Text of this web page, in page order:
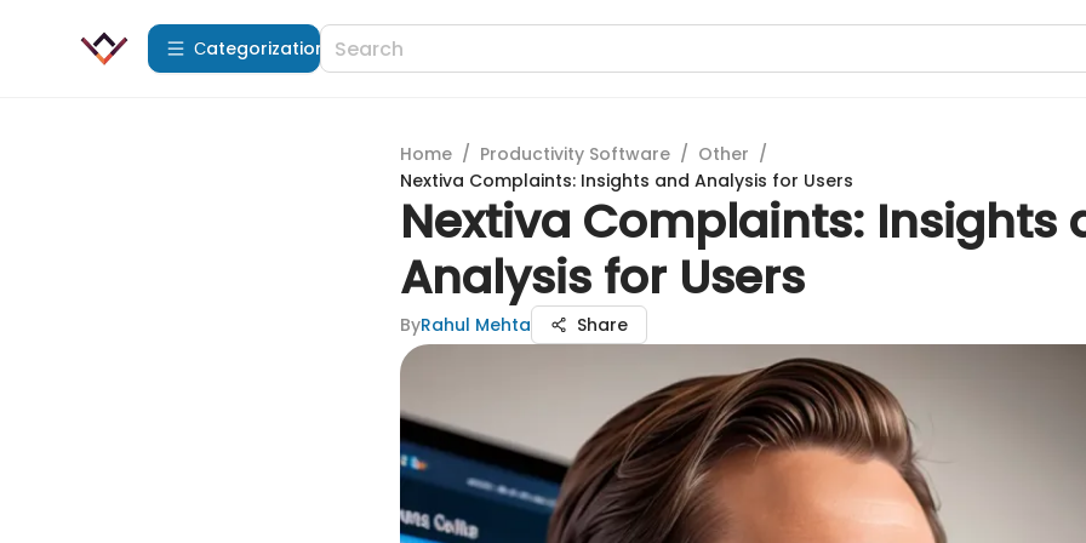
Сategorization
Home / Productivity Software / Other /
Nextiva Complaints: Insights and Analysis for Users
Nextiva Complaints: Insights
Analysis for Users
ByRahul Mehta Share